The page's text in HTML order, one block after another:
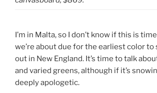
I’m in Malta, so I don’t know if this is
we’re about due for the earliest color
out in New England. It’s time to talk
and varied greens, although if it’s
deeply apologetic.